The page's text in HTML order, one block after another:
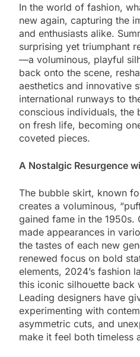
In the world of fashion,
new again, capturing the
and enthusiasts alike.
surprising yet triumphant
—a voluminous, playful
back onto the scene,
aesthetics and innovative
international runways to
conscious individuals, the
on fresh life, becoming
coveted pieces.
A Nostalgic Resurgence
The bubble skirt, known
creates a voluminous,
gained fame in the 1950s.
made appearances in
the tastes of each new
renewed focus on bold
elements, 2024’s fashion
this iconic silhouette back
Leading designers have
experimenting with
asymmetric cuts, and
make it feel both timeless